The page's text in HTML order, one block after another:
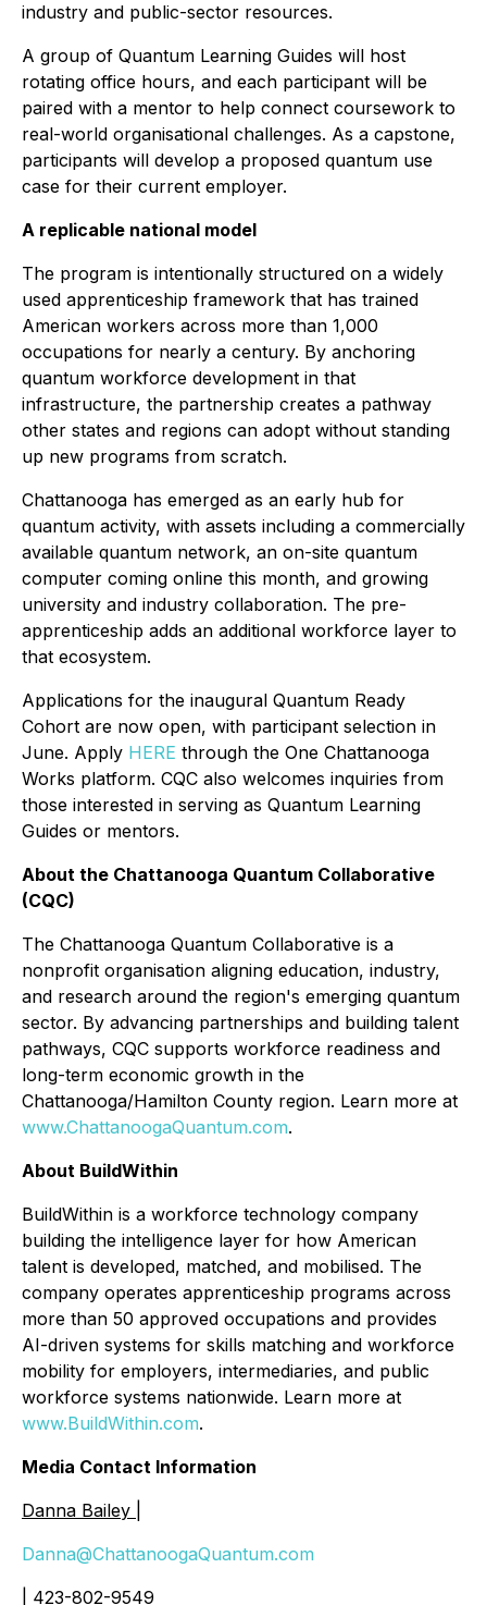
industry and public-sector resources.
A group of Quantum Learning Guides will host
rotating office hours, and each participant will be
paired with a mentor to help connect coursework to
real-world organisational challenges. As a capstone,
participants will develop a proposed quantum use
case for their current employer.
A replicable national model
The program is intentionally structured on a widely
used apprenticeship framework that has trained
American workers across more than 1,000
occupations for nearly a century. By anchoring
quantum workforce development in that
infrastructure, the partnership creates a pathway
other states and regions can adopt without standing
up new programs from scratch.
Chattanooga has emerged as an early hub for
quantum activity, with assets including a commercially
available quantum network, an on-site quantum
computer coming online this month, and growing
university and industry collaboration. The pre-
apprenticeship adds an additional workforce layer to
that ecosystem.
Applications for the inaugural Quantum Ready
Cohort are now open, with participant selection in
June. Apply HERE through the One Chattanooga
Works platform. CQC also welcomes inquiries from
those interested in serving as Quantum Learning
Guides or mentors.
About the Chattanooga Quantum Collaborative
(CQC)
The Chattanooga Quantum Collaborative is a
nonprofit organisation aligning education, industry,
and research around the region's emerging quantum
sector. By advancing partnerships and building talent
pathways, CQC supports workforce readiness and
long-term economic growth in the
Chattanooga/Hamilton County region. Learn more at
www.ChattanoogaQuantum.com.
About BuildWithin
BuildWithin is a workforce technology company
building the intelligence layer for how American
talent is developed, matched, and mobilised. The
company operates apprenticeship programs across
more than 50 approved occupations and provides
AI-driven systems for skills matching and workforce
mobility for employers, intermediaries, and public
workforce systems nationwide. Learn more at
www.BuildWithin.com.
Media Contact Information
Danna Bailey |
Danna@ChattanoogaQuantum.com
| 423-802-9549